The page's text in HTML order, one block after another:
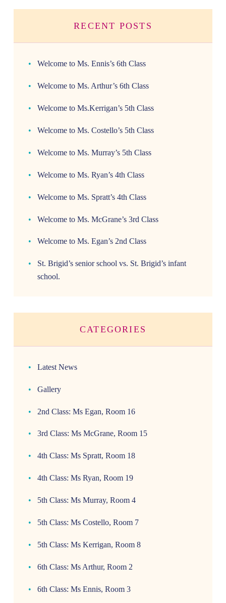
RECENT POSTS
Welcome to Ms. Ennis’s 6th Class
Welcome to Ms. Arthur’s 6th Class
Welcome to Ms.Kerrigan’s 5th Class
Welcome to Ms. Costello’s 5th Class
Welcome to Ms. Murray’s 5th Class
Welcome to Ms. Ryan’s 4th Class
Welcome to Ms. Spratt’s 4th Class
Welcome to Ms. McGrane’s 3rd Class
Welcome to Ms. Egan’s 2nd Class
St. Brigid’s senior school vs. St. Brigid’s infant
school.
CATEGORIES
Latest News
Gallery
2nd Class: Ms Egan, Room 16
3rd Class: Ms McGrane, Room 15
4th Class: Ms Spratt, Room 18
4th Class: Ms Ryan, Room 19
5th Class: Ms Murray, Room 4
5th Class: Ms Costello, Room 7
5th Class: Ms Kerrigan, Room 8
6th Class: Ms Arthur, Room 2
6th Class: Ms Ennis, Room 3